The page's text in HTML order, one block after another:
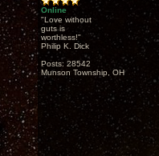
Online
"Love without
guts is
worthless!"
Philip K. Dick
Posts: 28542
Munson Township, OH